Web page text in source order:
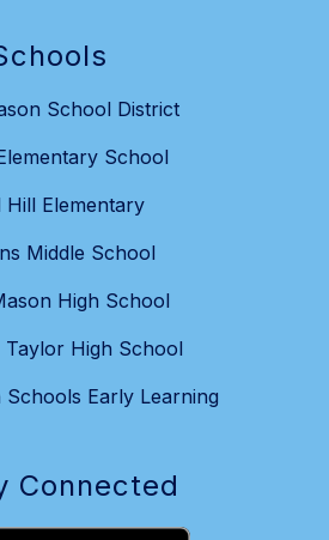
School District
School
Hill Elementary
Middle School
High School
Taylor High School
Early Learning
Connected